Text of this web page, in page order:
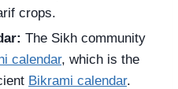
crops.
The Sikh community
calendar, which is the
Bikrami calendar.